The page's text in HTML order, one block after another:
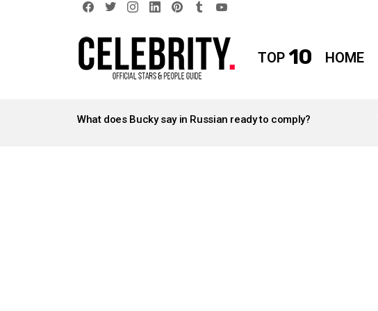
TOP 10 HOME
STORIES
What does Bucky say in Russian ready to comply?